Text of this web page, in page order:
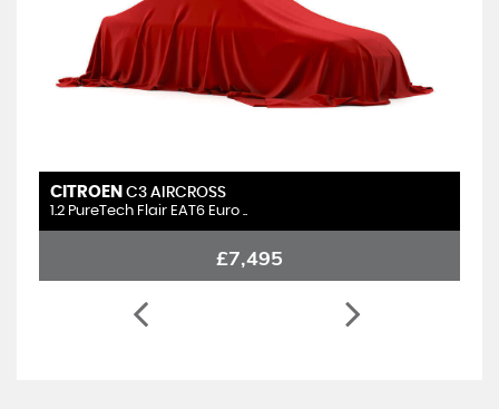
CITROEN C3 AIRCROSS
1.2 PureTech Flair EAT6 Euro ..
£7,495